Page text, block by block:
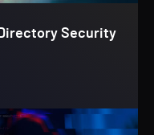
Security